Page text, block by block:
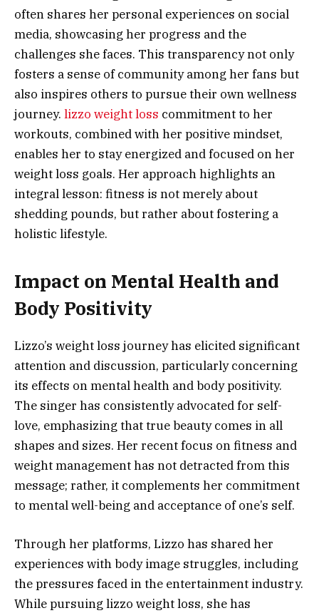
often shares her personal experiences on social
media, showcasing her progress and the
challenges she faces. This transparency not only
fosters a sense of community among her fans but
also inspires others to pursue their own wellness
journey. lizzo weight loss commitment to her
workouts, combined with her positive mindset,
enables her to stay energized and focused on her
weight loss goals. Her approach highlights an
integral lesson: fitness is not merely about
shedding pounds, but rather about fostering a
holistic lifestyle.
Impact on Mental Health and
Body Positivity
Lizzo’s weight loss journey has elicited significant
attention and discussion, particularly concerning
its effects on mental health and body positivity.
The singer has consistently advocated for self-
love, emphasizing that true beauty comes in all
shapes and sizes. Her recent focus on fitness and
weight management has not detracted from this
message; rather, it complements her commitment
to mental well-being and acceptance of one’s self.
Through her platforms, Lizzo has shared her
experiences with body image struggles, including
the pressures faced in the entertainment industry.
While pursuing lizzo weight loss, she has